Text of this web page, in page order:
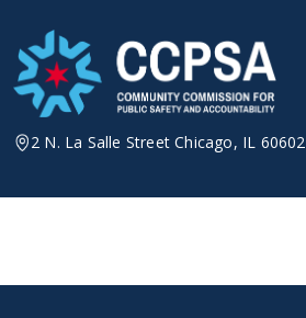
content
2 N. La Salle Street Chicago, IL 60602